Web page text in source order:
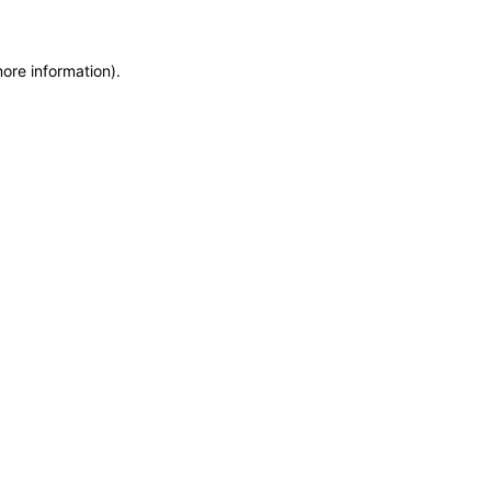
information).